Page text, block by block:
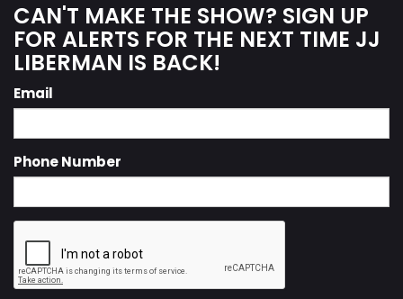
CAN'T MAKE THE SHOW? SIGN UP
FOR ALERTS FOR THE NEXT TIME JJ
LIBERMAN IS BACK!
Email
Phone Number